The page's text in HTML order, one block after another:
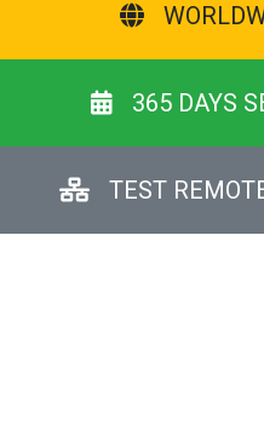
365 DAYS
TEST